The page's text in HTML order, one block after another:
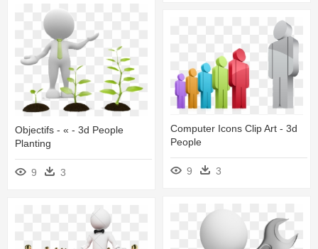
Objectifs - « - 3d People
Planting
9 3
Computer Icons Clip Art - 3d
People
9 3